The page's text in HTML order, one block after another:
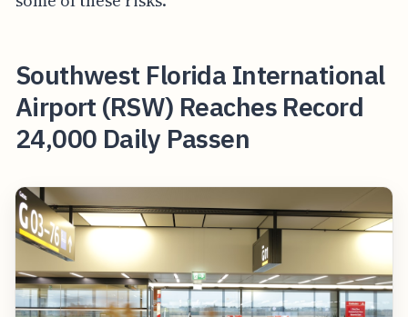
Southwest Florida International
Airport (RSW) Reaches Record
24,000 Daily Passen